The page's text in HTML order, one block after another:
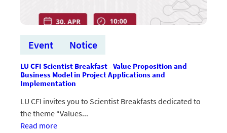
Event Notice
LU CFI Scientist Breakfast - Value Proposition and
Business Model in Project Applications and
Implementation
LU CFI invites you to Scientist Breakfasts dedicated to
the theme “Values...
Read more:LU